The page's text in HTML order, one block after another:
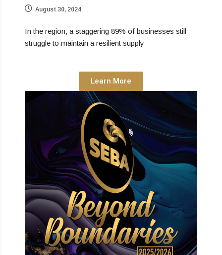
August 30, 2024
In the region, a staggering 89% of businesses still
struggle to maintain a resilient supply
Learn More